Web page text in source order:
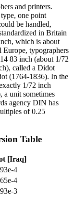
and printers.
one point
be handled,
in Britain
which is about
typographers
83 inch (about 1/72
called a Didot
(1764-1836). In the
1/72 inch
a unit sometimes
agency DIN has
of 0.25
Table
[Iraq]
4
4
3